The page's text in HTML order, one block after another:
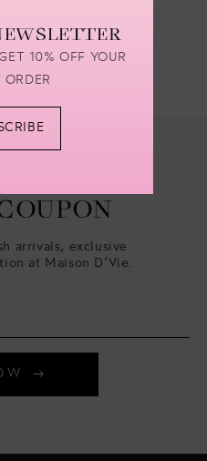
arrivals, exclusive
at Maison D’Vie.
10% OFF YOUR
ORDER